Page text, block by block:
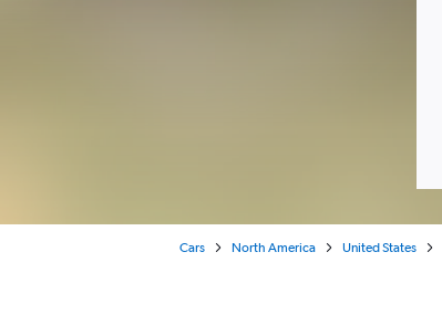
Cars North America United States